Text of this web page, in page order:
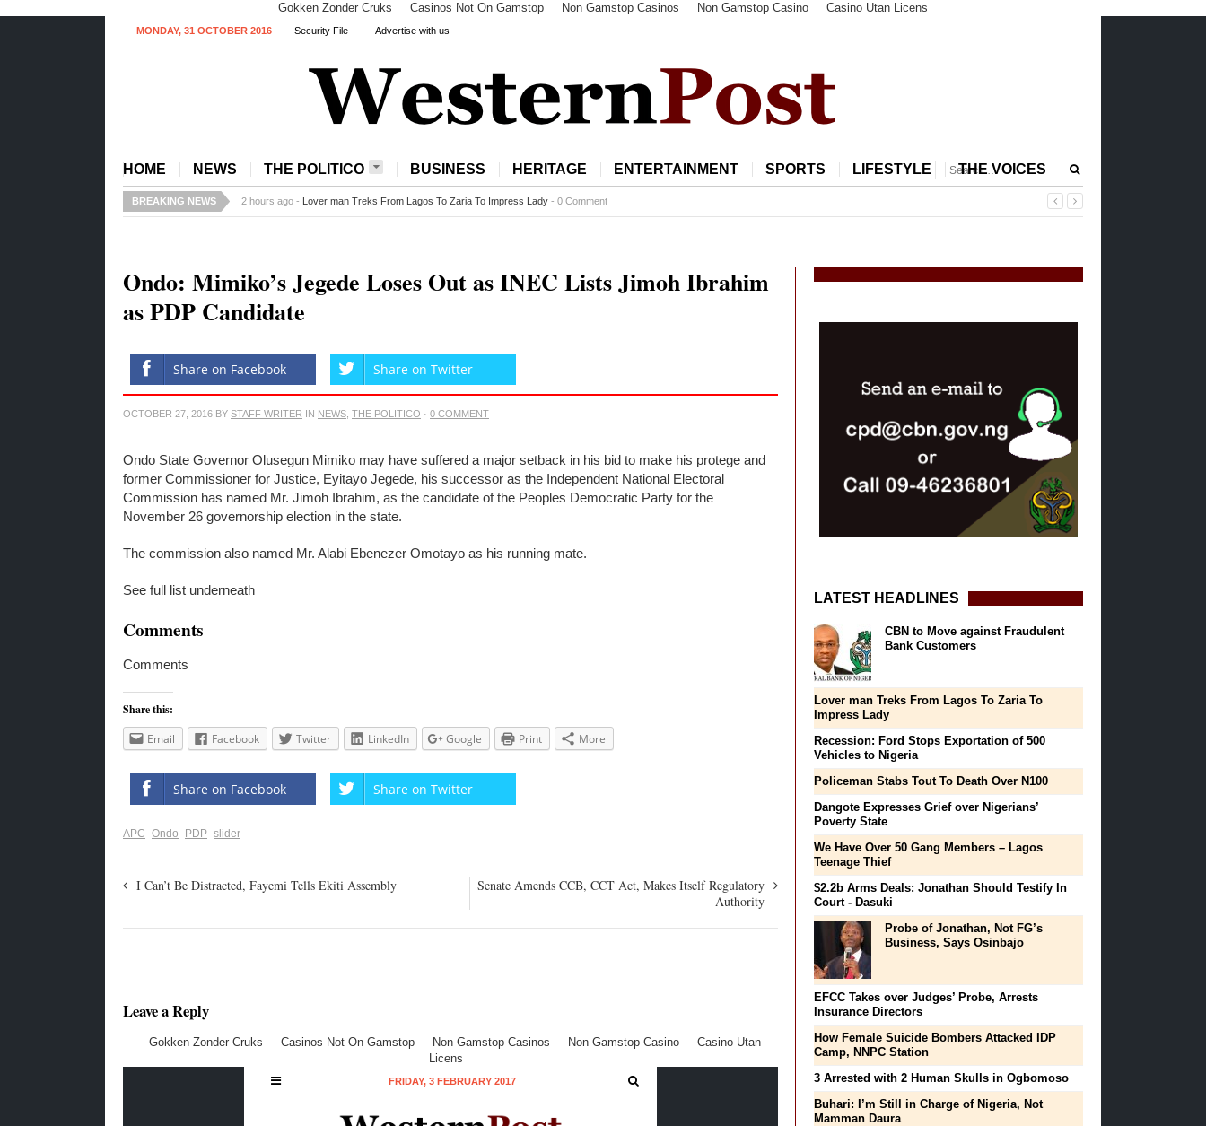
Gokken Zonder Cruks Casinos Not On Gamstop Non Gamstop Casinos Non Gamstop Casino Casino Utan Licens
MONDAY, 31 OCTOBER 2016 Security File Advertise with us
HOME NEWS THE POLITICO BUSINESS HERITAGE ENTERTAINMENT SPORTS LIFESTYLE THE VOICES
BREAKING NEWS 4 hours ago - Recession: Ford Stops Exportation of 500 Vehicles to Nigeria-0 Comment
Ondo: Mimiko’s Jegede Loses Out as INEC Lists Jimoh Ibrahim
as PDP Candidate
Share on Facebook Share on Twitter
OCTOBER 27, 2016 BY STAFF WRITER IN NEWS THE POLITICO · 0 COMMENT
Ondo State Governor Olusegun Mimiko may have suffered a major setback in his bid to make his protege and
former Commissioner for Justice, Eyitayo Jegede, his successor as the Independent National Electoral
Commission has named Mr. Jimoh Ibrahim, as the candidate of the Peoples Democratic Party for the
November 26 governorship election in the state.
The commission also named Mr. Alabi Ebenezer Omotayo as his running mate.
See full list underneath
Comments
Comments
Share this:
Email
Facebook Twitter LinkedIn Google Print More
Share on Facebook Share on Twitter
APC Ondo PDP slider
I Can’t Be Distracted, Fayemi Tells Ekiti Assembly
Senate Amends CCB, CCT Act, Makes Itself Regulatory
Authority
Leave a Reply
LATEST HEADLINES
CBN to Move against Fraudulent
Bank Customers
Lover man Treks From Lagos To Zaria To
Impress Lady
Recession: Ford Stops Exportation of 500
Vehicles to Nigeria
Policeman Stabs Tout To Death Over N100
Dangote Expresses Grief over Nigerians’
Poverty State
We Have Over 50 Gang Members – Lagos
Teenage Thief
$2.2b Arms Deals: Jonathan Should Testify In
Court - Dasuki
Probe of Jonathan, Not FG’s
Business, Says Osinbajo
EFCC Takes over Judges’ Probe, Arrests
Insurance Directors
How Female Suicide Bombers Attacked IDP
Camp, NNPC Station
3 Arrested with 2 Human Skulls in Ogbomoso
Buhari: I’m Still in Charge of Nigeria, Not
Mamman Daura